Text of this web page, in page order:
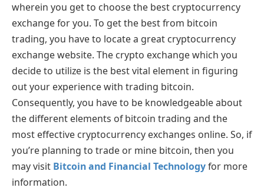
wherein you get to choose the best cryptocurrency
exchange for you. To get the best from bitcoin
trading, you have to locate a great cryptocurrency
exchange website. The crypto exchange which you
decide to utilize is the best vital element in figuring
out your experience with trading bitcoin.
Consequently, you have to be knowledgeable about
the different elements of bitcoin trading and the
most effective cryptocurrency exchanges online. So, if
you’re planning to trade or mine bitcoin, then you
may visit Bitcoin and Financial Technologyfor more
information.